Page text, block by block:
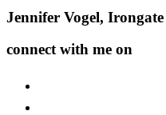
Footer
Jennifer Vogel,
connect with me on